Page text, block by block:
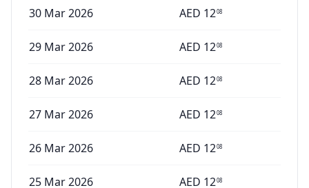
30 Mar 2026 AED 1208
29 Mar 2026 AED 1208
28 Mar 2026 AED 1208
27 Mar 2026 AED 1208
26 Mar 2026 AED 1208
25 Mar 2026 AED 1208